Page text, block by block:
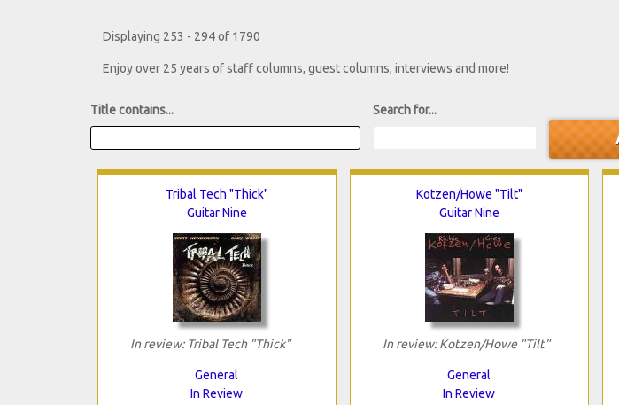
Displaying 253 - 294 of 1790
Enjoy over 25 years of staff columns, guest columns, interviews and more!
Title contains... Search for...
Tribal Tech "Thick"
Guitar Nine
In review: Tribal Tech "Thick"
General
In Review
Kotzen/Howe "Tilt"
Guitar Nine
In review: Kotzen/Howe "Tilt"
General
In Review